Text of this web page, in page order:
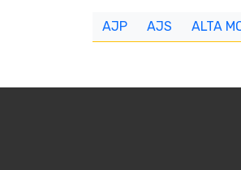
AJP AJS ALTA